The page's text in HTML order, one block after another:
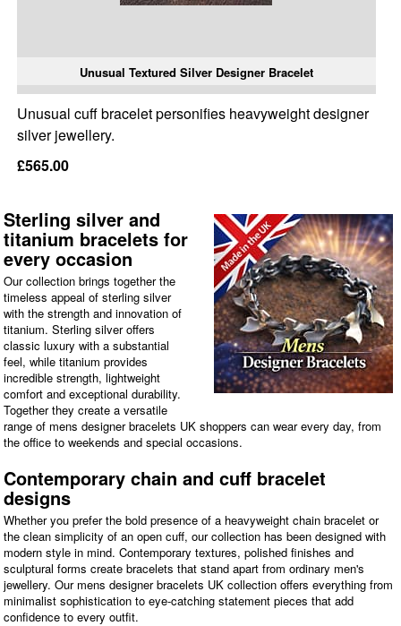
Unusual Textured Silver Designer Bracelet
Unusual cuff bracelet personifies heavyweight designer
silver jewellery.
£565.00
Sterling silver and
titanium bracelets for
every occasion
Our collection brings together the
timeless appeal of sterling silver
with the strength and innovation of
titanium. Sterling silver offers
classic luxury with a substantial
feel, while titanium provides
incredible strength, lightweight
comfort and exceptional durability.
Together they create a versatile
range of mens designer bracelets UK shoppers can wear every day, from
the office to weekends and special occasions.
Contemporary chain and cuff bracelet
designs
Whether you prefer the bold presence of a heavyweight chain bracelet or
the clean simplicity of an open cuff, our collection has been designed with
modern style in mind. Contemporary textures, polished finishes and
sculptural forms create bracelets that stand apart from ordinary men's
jewellery. Our mens designer bracelets UK collection offers everything from
minimalist sophistication to eye-catching statement pieces that add
confidence to every outfit.